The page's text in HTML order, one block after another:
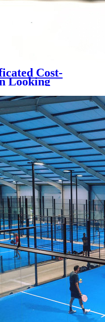
Cost-
Looking